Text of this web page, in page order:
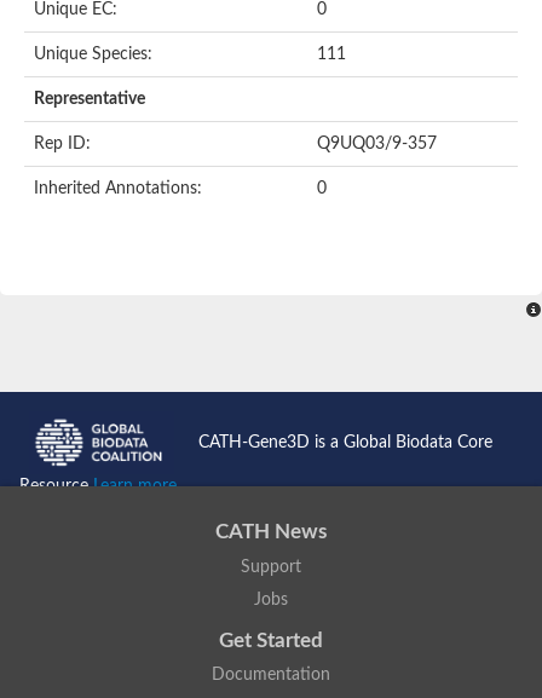
SEC13 homolog (S. cerevisiae)
histone-binding protein RBBP4 isoform X1
Coatomer subunit alpha
Bromodomain and WD repeat domain containing 1
Putative echinoderm microtubule-associated protein-like 6
WD repeat-containing protein 62 isoform 1
semaphorin-5B isoform X1
DDB1-and CUL4-associated factor 7
6-phosphogluconolactonase
semaphorin-3F isoform X2
Unique EC: 0
Unique Species: 111
Representative
Rep ID: Q9UQ03/9-357
Inherited Annotations: 0
CATH-Gene3D is a Global Biodata Core
ResourceLearn more...
CATH News
Support
Jobs
Get Started
Documentation